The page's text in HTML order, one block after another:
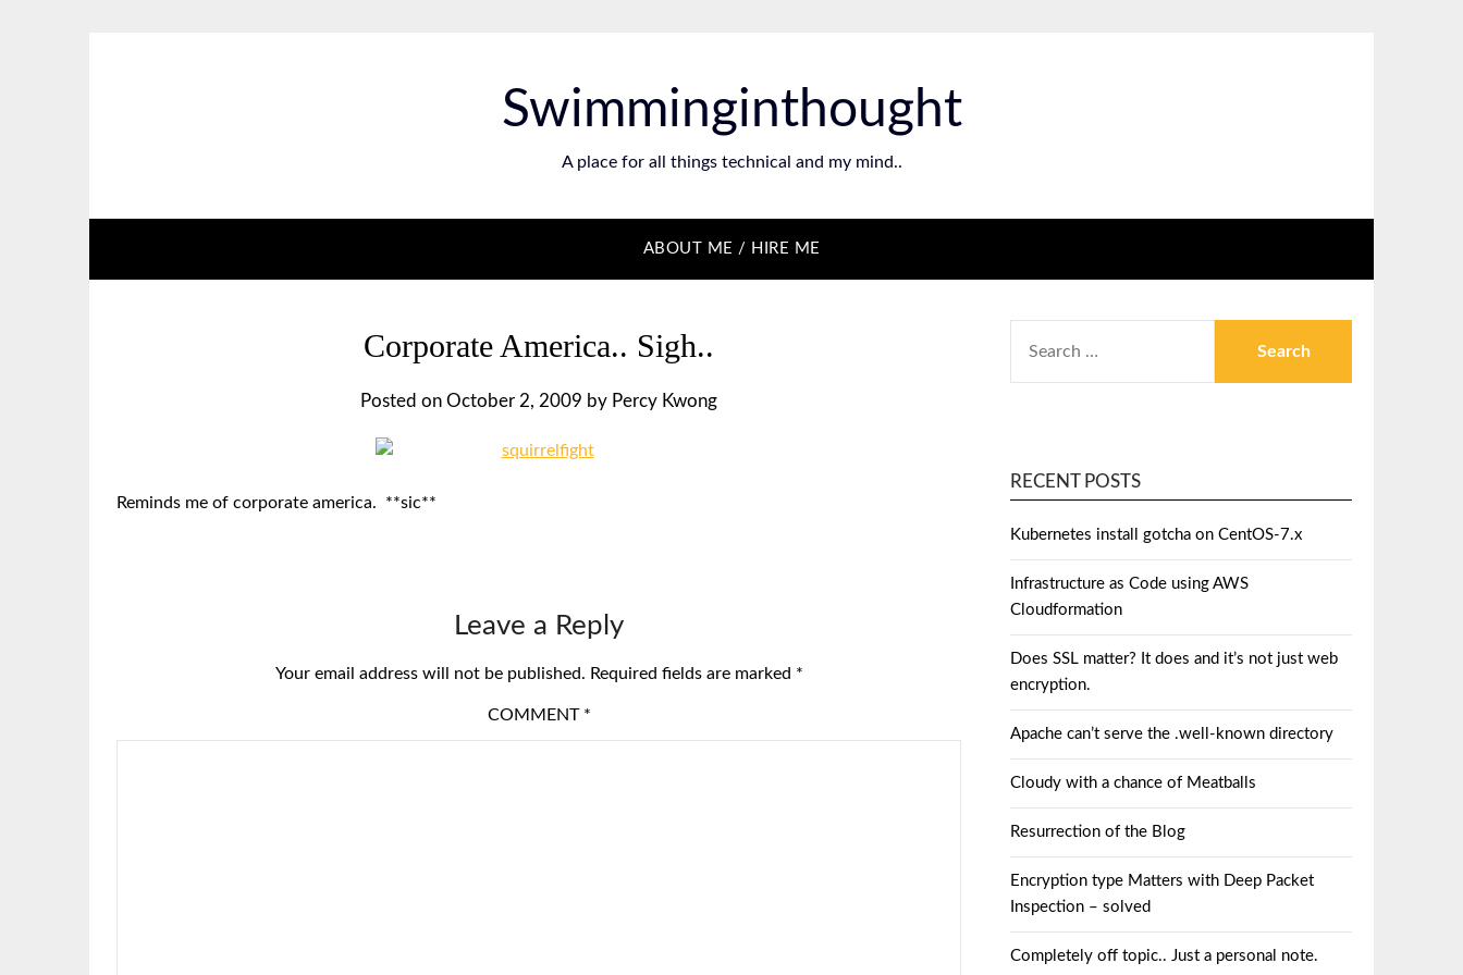
Swimminginthought
A place for all things technical and my mind..
ABOUT ME / HIRE ME
Corporate America.. Sigh..
Posted on October 2, 2009 by Percy Kwong
Reminds me of corporate america. **sic**
Leave a Reply
Your email address will not be published. Required fields are marked *
COMMENT *
RECENT POSTS
Kubernetes install gotcha on CentOS-7.x
Infrastructure as Code using AWS
Cloudformation
Does SSL matter? It does and it’s not just web
encryption.
Apache can’t serve the .well-known directory
Cloudy with a chance of Meatballs
Resurrection of the Blog
Encryption type Matters with Deep Packet
Inspection – solved
Completely off topic.. Just a personal note.